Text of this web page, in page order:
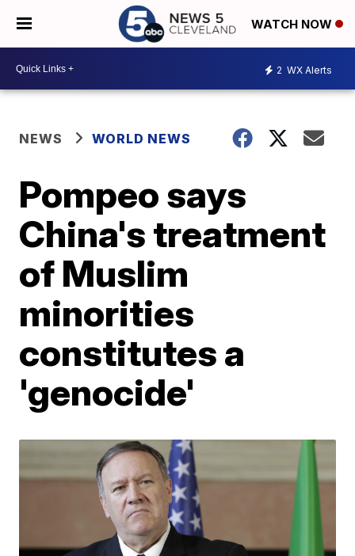
WATCH NOW
2 WX Alerts
NEWS WORLD NEWS
Pompeo says
China's treatment
of Muslim
minorities
constitutes a
'genocide'